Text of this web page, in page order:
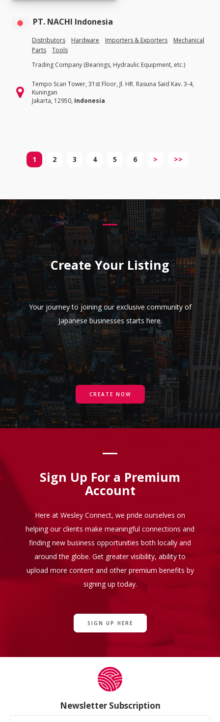
PT. NACHI Indonesia
Distributors Hardware Importers & Exporters
Mechanical
Parts
Tools
Trading Company (Bearings, Hydraulic Equipment, etc.)
Tempo Scan Tower, 31st Floor, Jl. HR. Rasuna Said Kav. 3-4,
Kuningan
Jakarta, 12950, Indonesia
1 2 3 4 5 6 > >>
Create Your Listing
Your journey to joining our exclusive community of
Japanese businesses starts here.
CREATE NOW
Sign Up For a Premium
Account
Here at Wesley Connect, we pride ourselves on
helping our clients make meaningful connections and
finding new business opportunities both locally and
around the globe. Get greater visibility, ability to
upload more content and other premium benefits by
signing up today.
SIGN UP HERE
Newsletter Subscription